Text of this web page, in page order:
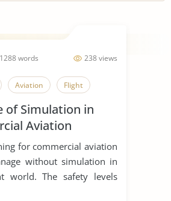
238 views
words
Aviation Flight
of Simulation in
Aviation
without simulation in
world. The safety levels